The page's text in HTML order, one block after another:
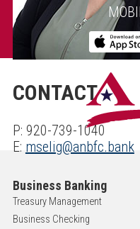
CONTACT
P: 920-739-1040
E: mselig@anbfc.bank
Business Banking
Treasury Management
Business Checking